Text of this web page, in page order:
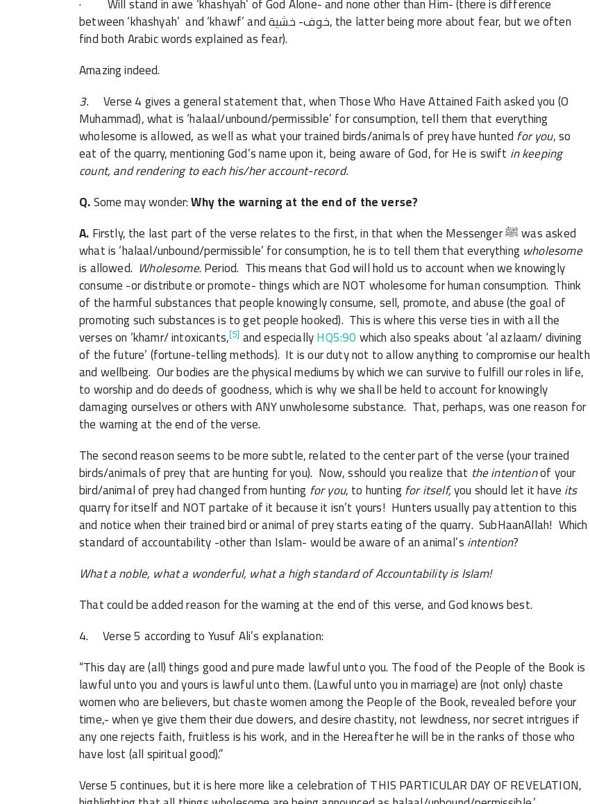
between‘khashyah’ and ‘khawf’ and خوف- خشية, the latter being more about fear, but we often
find both Arabic words explained as fear).
Amazing indeed.
3.Verse 4 gives a general statement that, when Those Who Have Attained Faith asked you (O
Muhammad),what is ‘halaal/unbound/permissible’for consumption, tell them that everything
wholesome is allowed, as well as whatyour trained birds/animals of prey have huntedfor you,so
eat of the quarry, mentioning God’s name upon it, being aware of God, for He is swift in keeping
count, and rendering to each his/her account-record.
Q.Some may wonder:Why the warning at the end of the verse?
A.Firstly, the last part of the verse relates to the first, in that when the Messenger ﷺ was asked
what is ‘halaal/unbound/permissible’ for consumption, he is to tell them that everything wholesome
is allowed. Wholesome. Period. This means that God will hold us to account when we knowingly
consume -or distribute or promote- things which are NOT wholesome for human consumption. Think
of the harmful substances that people knowingly consume, sell, promote, and abuse (the goal of
promoting such substances is to get people hooked). This is where this verse ties in with all the
verses on ‘khamr/ intoxicants,[5] and especiallyHQ5:90which also speaks about ‘al azlaam/ divining
of the future’ (fortune-telling methods). It is our duty not to allow anything to compromise our health
and wellbeing. Our bodies are the physical mediums by which we can survive to fulfill our roles in life,
to worship and do deeds of goodness, which is why we shall be held to account for knowingly
damaging ourselves or others with ANY unwholesome substance. That, perhaps, was one reason for
the warning at the end of the verse.
The second reason seems to be more subtle, related to the center part of the verse (your trained
birds/animals of prey that are hunting for you). Now, sshould you realize that the intentionof your
bird/animal of prey had changed from hunting for you, to huntingfor itself,you should let it haveits
quarry for itself and NOT partake of it because it isn’t yours! Hunters usually pay attention to this
and notice when their trained bird or animal of prey starts eating of the quarry. SubHaanAllah! Which
standard of accountability -other than Islam- would be aware of an animal’sintention?
What a noble, what a wonderful, what a high standard of Accountability is Islam!
That could be added reason for the warning at the end of this verse, and God knows best.
4. Verse 5 according to Yusuf Ali’s explanation:
“This day are (all) things good and pure made lawful unto you. The food of the People of the Book is
lawful unto you and yours is lawful unto them. (Lawful unto you in marriage) are (not only) chaste
women who are believers, but chaste women among the People of the Book, revealed before your
time,- when ye give them their due dowers, and desire chastity, not lewdness, nor secret intrigues if
any one rejects faith, fruitless is his work, and in the Hereafter he will be in the ranks of those who
have lost (all spiritual good).”
Verse 5 continues, but it is here more like a celebration of THIS PARTICULAR DAY OF REVELATION,